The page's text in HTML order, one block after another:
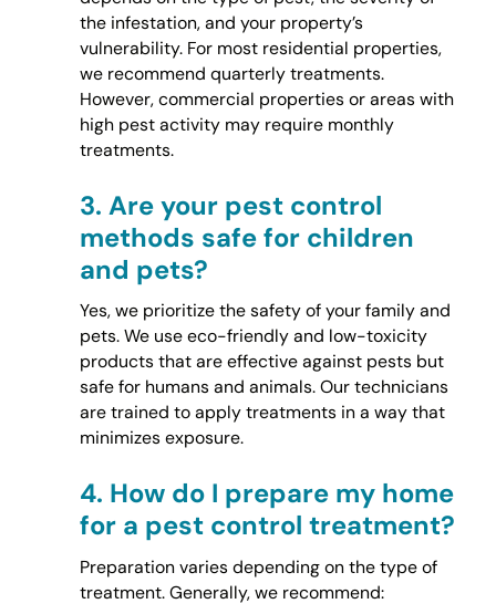
the infestation, and your property’s
vulnerability. For most residential properties,
we recommend quarterly treatments.
However, commercial properties or areas with
high pest activity may require monthly
treatments.
3. Are your pest control
methods safe for children
and pets?
Yes, we prioritize the safety of your family and
pets. We use eco-friendly and low-toxicity
products that are effective against pests but
safe for humans and animals. Our technicians
are trained to apply treatments in a way that
minimizes exposure.
4. How do I prepare my home
for a pest control treatment?
Preparation varies depending on the type of
treatment. Generally, we recommend: